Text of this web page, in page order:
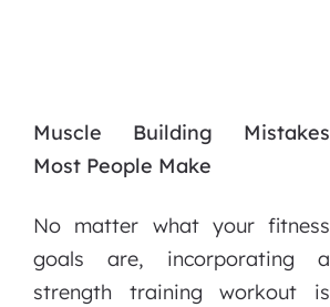
Muscle Building Mistakes
Most People Make
No matter what your fitness
goals are, incorporating a
strength training workout is